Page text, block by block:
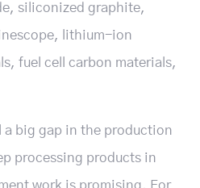
siliconized graphite,
lithium-ion
fuel cell carbon materials,
a big gap in the production
processing products in
work is promising. For